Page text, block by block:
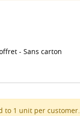
- Sans carton
to 1 unit per customer.